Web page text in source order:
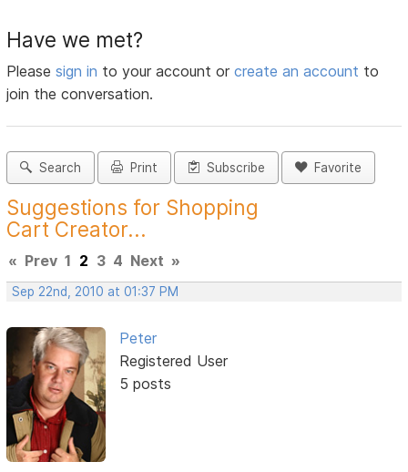
Have we met?
Pleasesign in to your account orcreate an account to
join the conversation.
Search Print Subscribe Favorite
Suggestions for Shopping
Cart Creator...
« Prev 1 2 3 4 Next »
Sep 22nd, 2010 at 01:37 PM
Peter
Registered User
5 posts